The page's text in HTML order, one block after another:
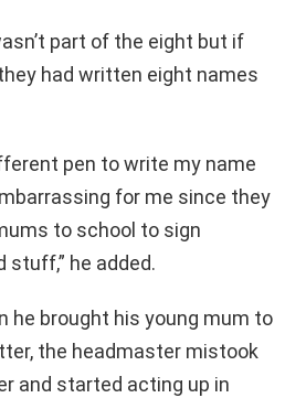
part of the eight but if
had written eight names
pen to write my name
for me since they
to school to sign
he added.
he brought his young mum to
the headmaster mistook
and started acting up in